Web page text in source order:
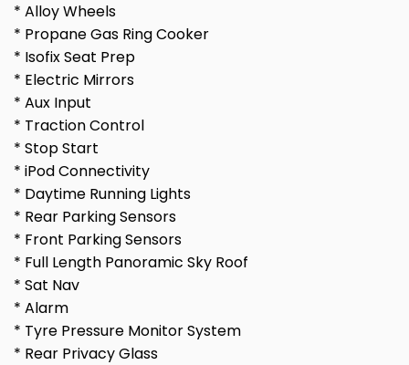
* Alloy Wheels
* Propane Gas Ring Cooker
* Isofix Seat Prep
* Electric Mirrors
* Aux Input
* Traction Control
* Stop Start
* iPod Connectivity
* Daytime Running Lights
* Rear Parking Sensors
* Front Parking Sensors
* Full Length Panoramic Sky Roof
* Sat Nav
* Alarm
* Tyre Pressure Monitor System
* Rear Privacy Glass